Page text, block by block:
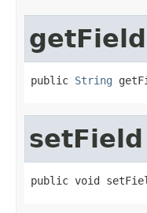
getField
public String
setField
public void